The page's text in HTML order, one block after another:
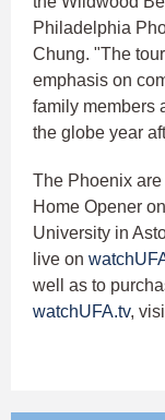
Philadelphia
Chung. "The
emphasis on
family members
the globe year
The Phoenix
Home Opener
University in
live on
well as to
watchUFA.tv,